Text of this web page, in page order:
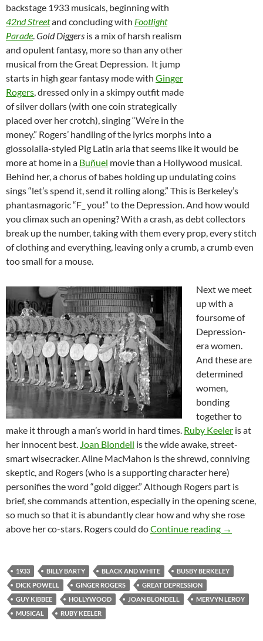
backstage 1933 musicals, beginning with
42nd Streetand concluding with Footlight
Parade Gold Diggers is a mix of harsh realism
and opulent fantasy, more so than any other
musical from the Great Depression. It jump
starts in high gear fantasy mode with Ginger
Rogers , dressed only in a skimpy outfit made
of silver dollars (with one coin strategically
placed over her crotch), singing “We’re in the
money.” Rogers’ handling of the lyrics morphs into a
glossolalia-styled Pig Latin aria that seems like it would be
more at home in a Buñuel movie than a Hollywood musical.
Behind her, a chorus of babes holding up undulating coins
sings “let’s spend it, send it rolling along.” This is Berkeley’s
phantasmagoric “F_ you!” to the Depression. And how would
you climax such an opening? With a crash, as debt collectors
break up the number, taking with them every prop, every stitch
of clothing and everything, leaving only a crumb, a crumb even
too small for a mouse.
Next we meet
up with a
foursome of
Depression-
era women.
And these are
determined
women,
bonding
together to
make it through a man’s world in hard times. Ruby Keeler is at
her innocent best. Joan Blondell is the wide awake, street-
smart wisecracker. Aline MacMahon is the shrewd, conniving
skeptic, and Rogers (who is a supporting character here)
personifies the word “gold digger.” Although Rogers part is
brief, she commands attention, especially in the opening scene,
so much so that it is abundantly clear how and why she rose
above her co-stars. Rogers could doContinue reading GOLD
→
1933 BILLY BARTY BLACK AND WHITE
BUSBY BERKELEY
DICK POWELL
GINGER ROGERS
GREAT DEPRESSION
GUY KIBBEE
HOLLYWOOD JOAN BLONDELL
MERVYN LEROY
MUSICAL
RUBY KEELER